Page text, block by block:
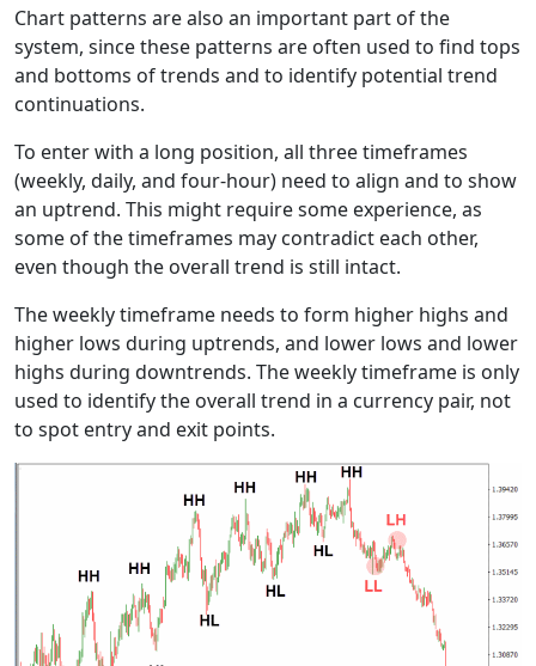
Chart patterns are also an important part of the
system, since these patterns are often used to find tops
and bottoms of trends and to identify potential trend
continuations.
To enter with a long position, all three timeframes
(weekly, daily, and four-hour) need to align and to show
an uptrend. This might require some experience, as
some of the timeframes may contradict each other,
even though the overall trend is still intact.
The weekly timeframe needs to form higher highs and
higher lows during uptrends, and lower lows and lower
highs during downtrends. The weekly timeframe is only
used to identify the overall trend in a currency pair, not
to spot entry and exit points.